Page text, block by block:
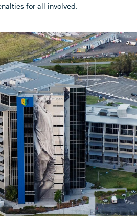
for all involved.